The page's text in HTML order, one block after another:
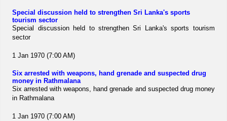
Special discussion held to strengthen Sri Lanka's sports
tourism sector
Special discussion held to strengthen Sri Lanka's sports tourism
sector
1 Jan 1970 (7:00 AM)
Six arrested with weapons, hand grenade and suspected drug
money in Rathmalana
Six arrested with weapons, hand grenade and suspected drug money
in Rathmalana
1 Jan 1970 (7:00 AM)